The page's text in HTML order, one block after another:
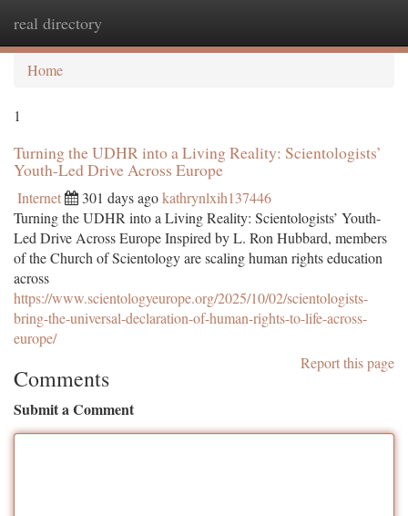
real directory
Home
1
Turning the UDHR into a Living Reality: Scientologists’
Youth-Led Drive Across Europe
Internet 301 days agokathrynlxih137446
Turning the UDHR into a Living Reality: Scientologists’ Youth-
Led Drive Across Europe Inspired by L. Ron Hubbard, members
of the Church of Scientology are scaling human rights education
across
https://www.scientologyeurope.org/2025/10/02/scientologists-
bring-the-universal-declaration-of-human-rights-to-life-across-
europe/
Report this page
Comments
Submit a Comment